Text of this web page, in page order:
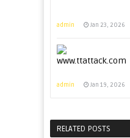
admin Jan 23, 2026
admin Jan 19, 2026
RELATED POSTS